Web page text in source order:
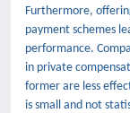
Furthermore,
payment schemes
performance.
in private
former are less
is small and not